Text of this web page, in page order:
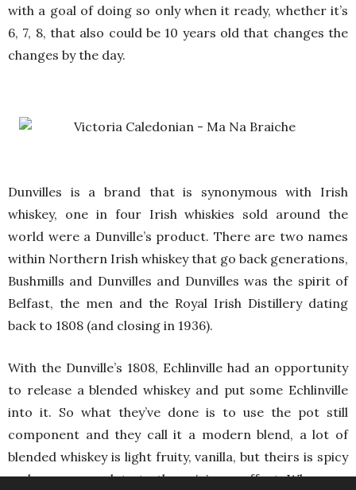
with a goal of doing so only when it ready, whether it’s
6, 7, 8, that also could be 10 years old that changes the
changes by the day.
Dunvilles is a brand that is synonymous with Irish
whiskey, one in four Irish whiskies sold around the
world were a Dunville’s product. There are two names
within Northern Irish whiskey that go back generations,
Bushmills and Dunvilles and Dunvilles was the spirit of
Belfast, the men and the Royal Irish Distillery dating
back to 1808 (and closing in 1936).
With the Dunville’s 1808, Echlinville had an opportunity
to release a blended whiskey and put some Echlinville
into it. So what they’ve done is to use the pot still
component and they call it a modern blend, a lot of
blended whiskey is light fruity, vanilla, but theirs is spicy
and a proper salute to the spiciness effect. When you